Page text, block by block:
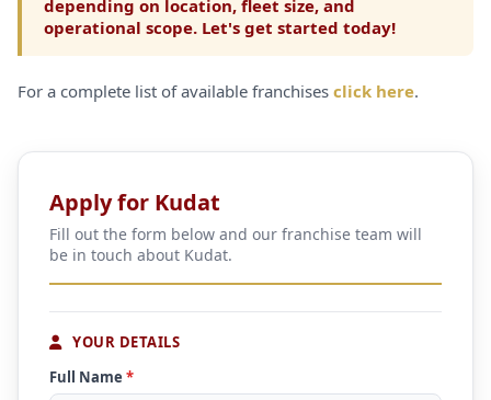
depending on location, fleet size, and
operational scope. Let's get started today!
For a complete list of available franchises click here.
Apply for Kudat
Fill out the form below and our franchise team will
be in touch about Kudat.
YOUR DETAILS
Full Name *